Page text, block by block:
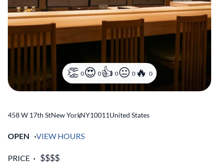
0 0 0 0 0
458 W 17th StNew York
,NY10011United States
OPEN VIEW HOURS
PRICE